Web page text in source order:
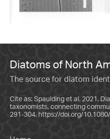
Diatoms of North
The source for diatom
Cite as: Spaulding et al. 2021.
taxonomists, connecting
291-304. https://doi.org/